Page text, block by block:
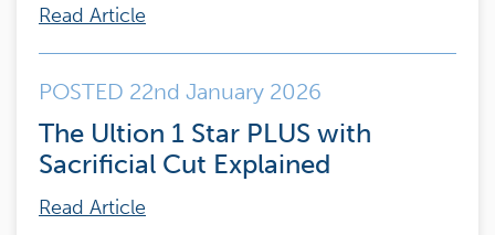
Read Article
POSTED 22nd January 2026
The Ultion 1 Star PLUS with
Sacrificial Cut Explained
Read Article